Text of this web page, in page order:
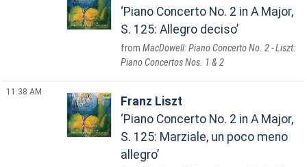
Piano Concerto No. 2 in A Major,
S. 125: Allegro deciso
MacDowell: Piano Concerto No. 2 - Liszt:
Piano Concertos Nos. 1 & 2
11:38 AM
Franz Liszt
Piano Concerto No. 2 in A Major,
S. 125: Marziale, un poco meno
allegro